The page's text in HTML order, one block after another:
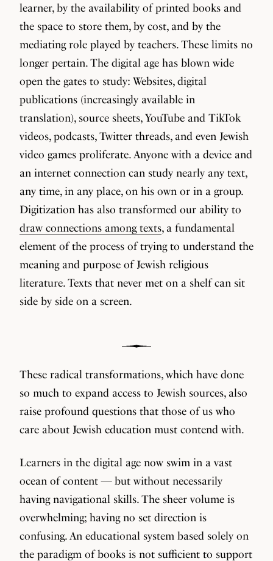
learner, by the availability of printed books and
the space to store them, by cost, and by the
mediating role played by teachers. These limits no
longer pertain. The digital age has blown wide
open the gates to study: Websites, digital
publications (increasingly available in
translation), source sheets, YouTube and TikTok
videos, podcasts, Twitter threads, and even Jewish
video games proliferate. Anyone with a device and
an internet connection can study nearly any text,
any time, in any place, on his own or in a group.
Digitization has also transformed our ability to
draw connections among texts, a fundamental
element of the process of trying to understand the
meaning and purpose of Jewish religious
literature. Texts that never met on a shelf can sit
side by side on a screen.
These radical transformations, which have done
so much to expand access to Jewish sources, also
raise profound questions that those of us who
care about Jewish education must contend with.
Learners in the digital age now swim in a vast
ocean of content — but without necessarily
having navigational skills. The sheer volume is
overwhelming; having no set direction is
confusing. An educational system based solely on
the paradigm of books is not sufficient to support